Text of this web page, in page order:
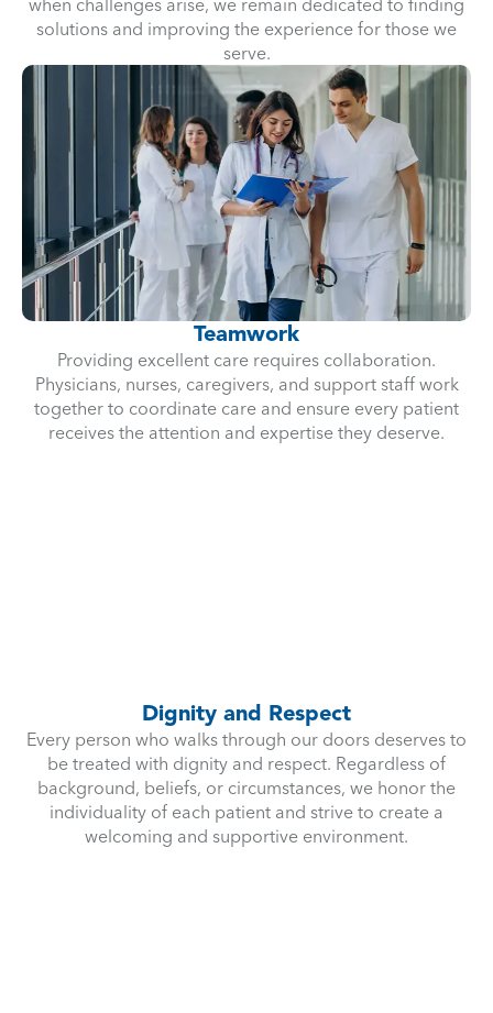
when challenges arise, we remain dedicated to finding
solutions and improving the experience for those we
serve.
Teamwork
Providing excellent care requires collaboration.
Physicians, nurses, caregivers, and support staff work
together to coordinate care and ensure every patient
receives the attention and expertise they deserve.
Dignity and Respect
Every person who walks through our doors deserves to
be treated with dignity and respect. Regardless of
background, beliefs, or circumstances, we honor the
individuality of each patient and strive to create a
welcoming and supportive environment.